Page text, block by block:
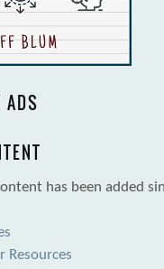
ADS
has been added
Resources